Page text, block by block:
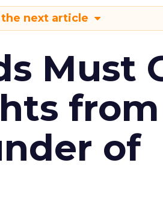
the next article
Must
from
of